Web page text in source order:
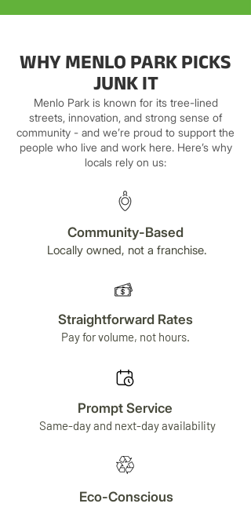
WHY MENLO PARK PICKS
JUNK IT
Menlo Park is known for its tree-lined
streets, innovation, and strong sense of
community - and we’re proud to support the
people who live and work here. Here’s why
locals rely on us:
Community-Based
Locally owned, not a franchise.
Straightforward Rates
Pay for volume, not hours.
Prompt Service
Same-day and next-day availability
Eco-Conscious